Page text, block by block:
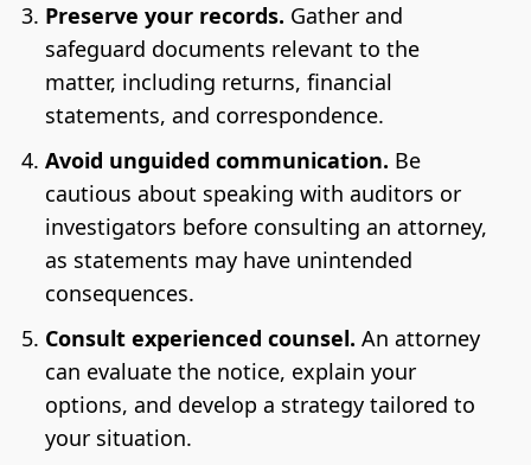
Preserve your records. Gather and
safeguard documents relevant to the
matter, including returns, financial
statements, and correspondence.
Avoid unguided communication. Be
cautious about speaking with auditors or
investigators before consulting an attorney,
as statements may have unintended
consequences.
Consult experienced counsel. An attorney
can evaluate the notice, explain your
options, and develop a strategy tailored to
your situation.